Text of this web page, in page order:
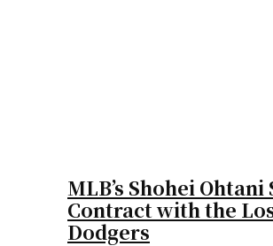
MLB’s Shohei
Contract with the
Dodgers